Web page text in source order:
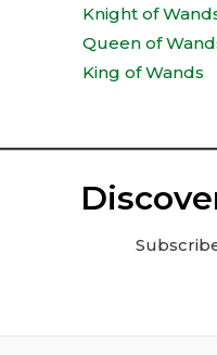
Knight of
Queen of
King of Wands